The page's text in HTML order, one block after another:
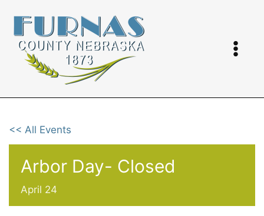
content
<< All Events
Arbor Day- Closed
April 24